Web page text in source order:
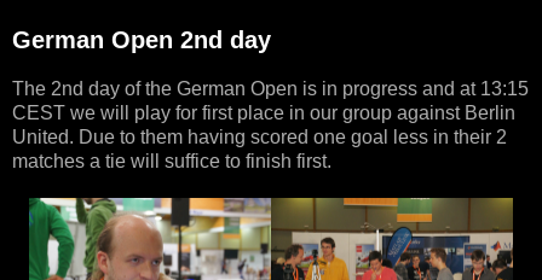
German Open 2nd day
The 2nd day of the German Open is in progress and at 13:15
CEST we will play for first place in our group against Berlin
United. Due to them having scored one goal less in their 2
matches a tie will suffice to finish first.